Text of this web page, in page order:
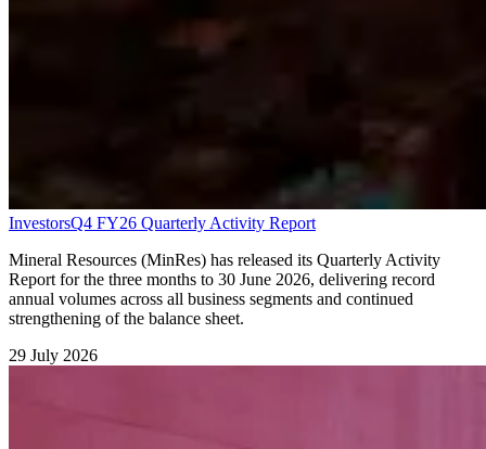
InvestorsQ4 FY26 Quarterly Activity Report
Mineral Resources (MinRes) has released its Quarterly Activity
Report for the three months to 30 June 2026, delivering record
annual volumes across all business segments and continued
strengthening of the balance sheet.
29 July 2026